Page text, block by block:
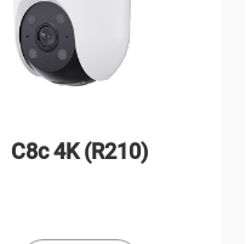
C8c 4K (R210)